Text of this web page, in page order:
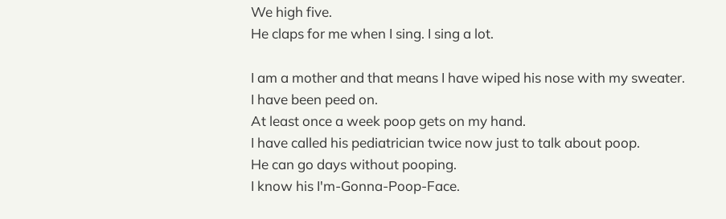
We high five.
He claps for me when I sing. I sing a lot.
I am a mother and that means I have wiped his nose with my sweater.
I have been peed on.
At least once a week poop gets on my hand.
I have called his pediatrician twice now just to talk about poop.
He can go days without pooping.
I know his I'm-Gonna-Poop-Face.